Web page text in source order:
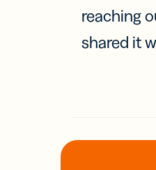
reaching
shared it